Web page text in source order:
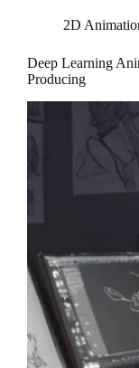
2D
Deep Learning
Producing